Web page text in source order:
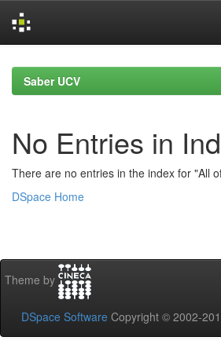
navigationSaber UCV
No Entries in
There are no entries in the index for "All
DSpace Home
Theme by
DSpace Software Copyright © 2002-